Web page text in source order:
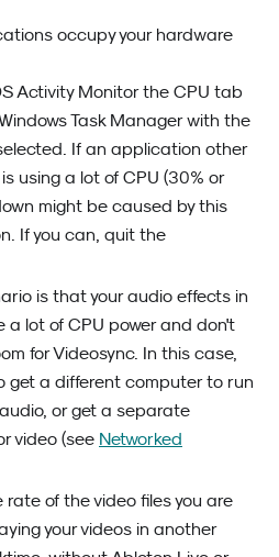
occupy your hardware
Activity Monitor the CPU tab
Task Manager with the
If an application other
using a lot of CPU (30% or
might be caused by this
If you can, quit the
is that your audio effects in
a lot of CPU power and don't
for Videosync. In this case,
get a different computer to run
or get a separate
video (see Networked
of the video files you are
your videos in another